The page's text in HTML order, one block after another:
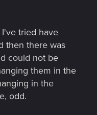
tried have
then there was
could not be
them in the
in the
odd.